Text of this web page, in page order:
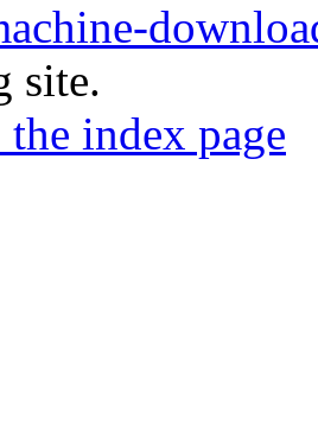
site.
index page